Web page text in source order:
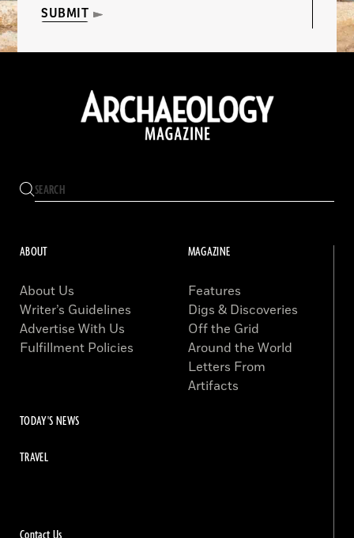
SUBMIT
ABOUT
About Us
Writer’s Guidelines
Advertise With Us
Fulfillment Policies
MAGAZINE
Features
Digs & Discoveries
Off the Grid
Around the World
Letters From
Artifacts
TODAY'S NEWS
TRAVEL